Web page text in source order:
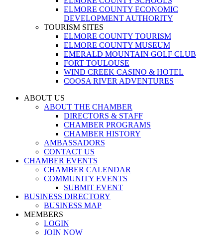
ELMORE COUNTY ECONOMIC
DEVELOPMENT AUTHORITY
TOURISM SITES
ELMORE COUNTY TOURISM
ELMORE COUNTY MUSEUM
EMERALD MOUNTAIN GOLF CLUB
FORT TOULOUSE
WIND CREEK CASINO & HOTEL
COOSA RIVER ADVENTURES
ABOUT US
ABOUT THE CHAMBER
DIRECTORS & STAFF
CHAMBER PROGRAMS
CHAMBER HISTORY
AMBASSADORS
CONTACT US
CHAMBER EVENTS
CHAMBER CALENDAR
COMMUNITY EVENTS
SUBMIT EVENT
BUSINESS DIRECTORY
BUSINESS MAP
MEMBERS
LOGIN
JOIN NOW